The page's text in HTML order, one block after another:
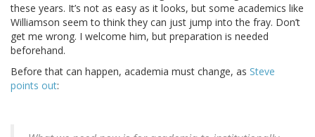
these years. It’s not as easy as it looks, but some academics like
Williamson seem to think they can just jump into the fray. Don’t
get me wrong. I welcome him, but preparation is needed
beforehand.
Before that can happen, academia must change, as Steve
points out: